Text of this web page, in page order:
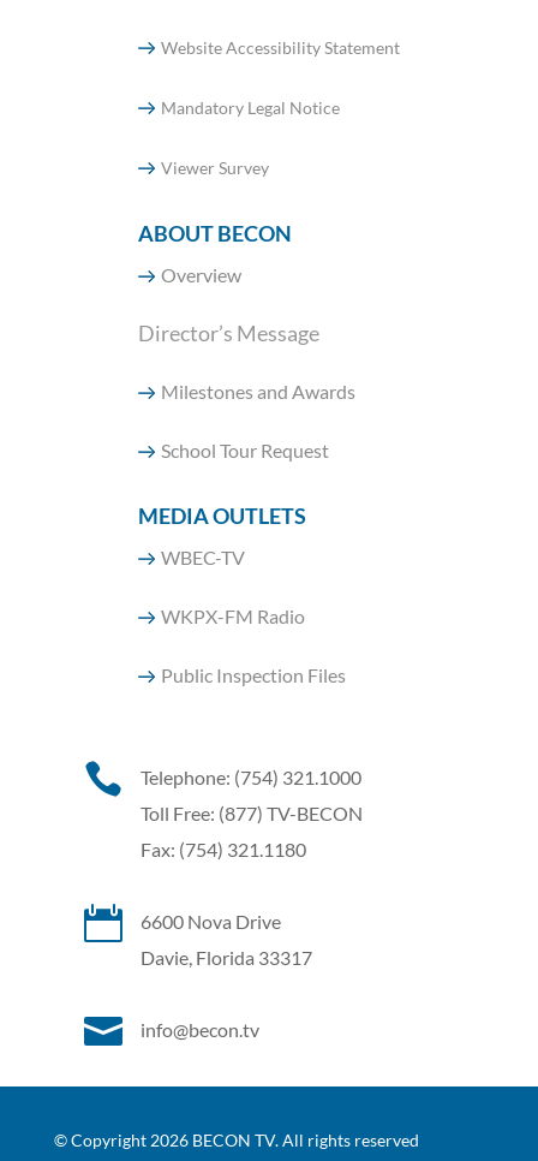
Website Accessibility Statement
Mandatory Legal Notice
Viewer Survey
ABOUT BECON
Overview
Director’s Message
Milestones and Awards
School Tour Request
MEDIA OUTLETS
WBEC-TV
WKPX-FM Radio
Public Inspection Files

Telephone: (754) 321.1000
Toll Free: (877) TV-BECON
Fax: (754) 321.1180

6600 Nova Drive
Davie, Florida 33317
 info@becon.tv
© Copyright 2026 BECON TV. All rights reserved